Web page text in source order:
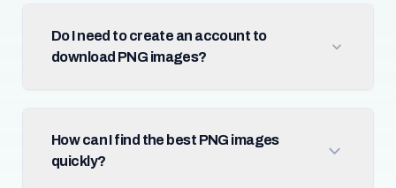
Do I need to create an account to
download PNG images?
How can I find the best PNG images
quickly?